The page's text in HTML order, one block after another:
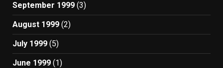
September 1999 (3)
August 1999 (2)
July 1999 (5)
June 1999 (1)